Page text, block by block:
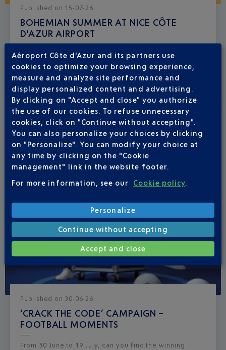
Published on 15-07-26
BOHEMIAN SUMMER AT NICE CÔTE
D'AZUR AIRPORT
From 23 July to 6 September, there’s a real holiday
atmosphere at your airport.
Published on 30-06-26
‘CRACK THE CODE’ CAMPAIGN –
FOOTBALL MOMENTS
From 30 June to 19 July, can you find the winning
Aéroport Côte d'Azur and its partners use
cookies to optimize your browsing experience,
measure and analyze site performance and
display personalized content and advertising.
By clicking on "Accept and close" you authorize
the use of our cookies. To refuse unnecessary
cookies, click on "Continue without accepting".
You can also personalize your choices by clicking
on "Personalize". You can modify your choice at
any time by clicking on the "Cookie
management" link in the website footer.
For more information, see our
Cookie policy
Personalize
Continue without accepting
Accept and close